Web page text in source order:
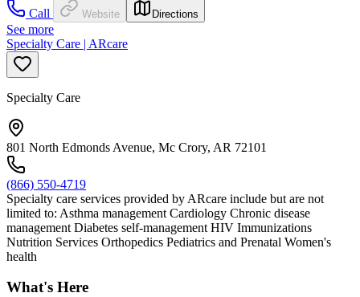
Call
Website Directions
See more
Specialty Care | ARcare
Specialty Care
801 North Edmonds Avenue, Mc Crory, AR 72101
(866) 550-4719
Specialty care services provided by ARcare include but are not
limited to: Asthma management Cardiology Chronic disease
management Diabetes self-management HIV Immunizations
Nutrition Services Orthopedics Pediatrics and Prenatal Women's
health
What's Here